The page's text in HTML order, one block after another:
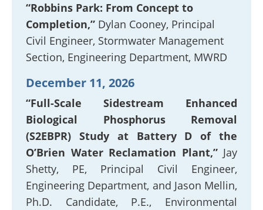
“Robbins Park: From Concept to
Completion,” Dylan Cooney, Principal
Civil Engineer, Stormwater Management
Section, Engineering Department, MWRD
December 11, 2026
“Full-Scale Sidestream Enhanced
Biological Phosphorus Removal
(S2EBPR) Study at Battery D of the
O’Brien Water Reclamation Plant,”Jay
Shetty, PE, Principal Civil Engineer,
Engineering Department, and Jason Mellin,
Ph.D. Candidate, P.E., Environmental